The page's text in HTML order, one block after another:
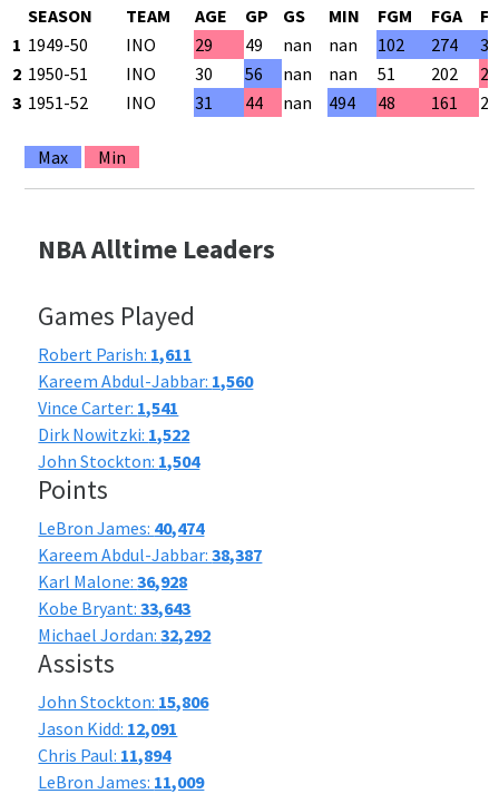
SEASON TEAM AGE GP GS MIN FGM FGA
1 1949-50 INO 29 49 nan nan 102 274
2 1950-51 INO 30 56 nan nan 51 202
3 1951-52 INO 31 44 nan 494 48 161
Max Min
NBA Alltime Leaders
Games Played
Robert Parish: 1,611
Kareem Abdul-Jabbar: 1,560
Vince Carter: 1,541
Dirk Nowitzki: 1,522
John Stockton: 1,504
Points
LeBron James: 40,474
Kareem Abdul-Jabbar:38,387
Karl Malone:36,928
Kobe Bryant:33,643
Michael Jordan:32,292
Assists
John Stockton: 15,806
Jason Kidd: 12,091
Chris Paul: 11,894
LeBron James: 11,009